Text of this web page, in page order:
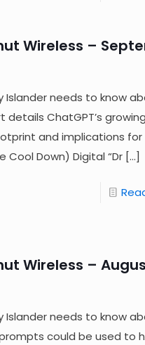
Wireless –
Islander needs to know
details ChatGPT’s growing
and implications for
Cool Down) Digital “Dr[…]
Wireless –
Islander needs to know
could be used to